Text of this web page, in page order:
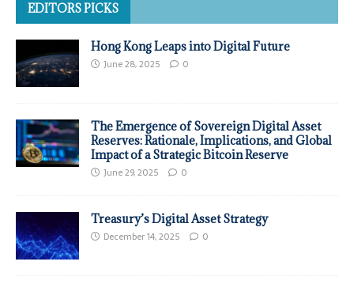
EDITORS PICKS
Hong Kong Leaps into Digital Future
June 28, 2025 0
The Emergence of Sovereign Digital Asset
Reserves: Rationale, Implications, and Global
Impact of a Strategic Bitcoin Reserve
June 29, 2025 0
Treasury’s Digital Asset Strategy
December 14, 2025 0